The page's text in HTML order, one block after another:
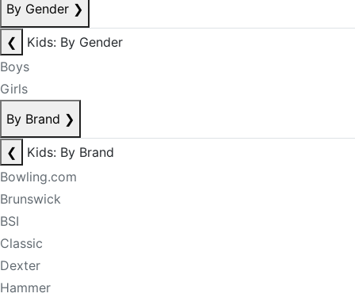
By Gender ❯
❮
Kids: By Gender
Boys
Girls
By Brand ❯
❮
Kids: By Brand
Bowling.com
Brunswick
BSI
Classic
Dexter
Hammer